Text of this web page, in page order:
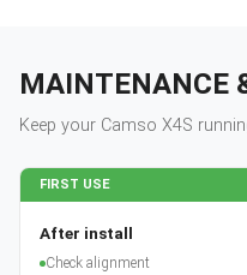
MAINTENANCE
Keep your Camso X4S
FIRST USE
After install
Check alignment